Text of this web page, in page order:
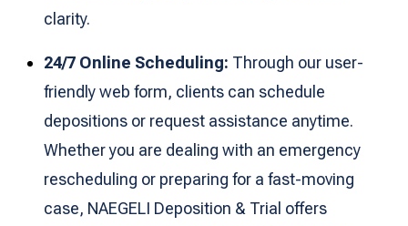
clarity.
24/7 Online Scheduling: Through our user-
friendly web form, clients can schedule
depositions or request assistance anytime.
Whether you are dealing with an emergency
rescheduling or preparing for a fast-moving
case, NAEGELI Deposition & Trial offers